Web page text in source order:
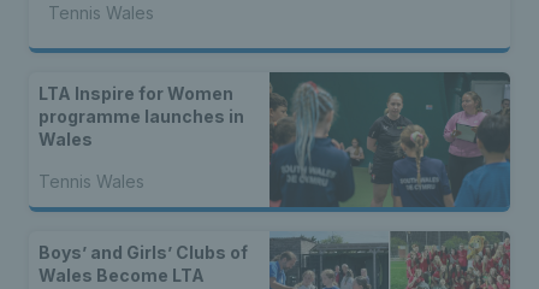
Tennis Wales
LTA Inspire for Women
programme launches in
Wales
Tennis Wales
Boys’ and Girls’ Clubs of
Wales Become LTA